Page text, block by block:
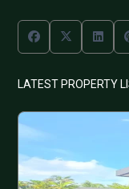
LATEST PROPERTY